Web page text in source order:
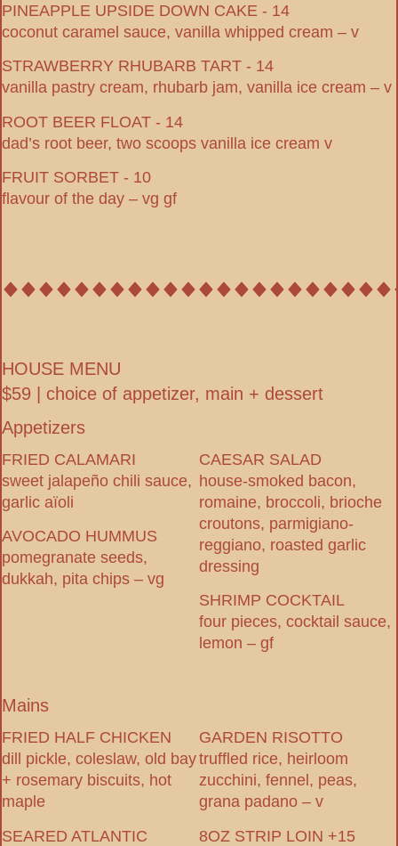
PINEAPPLE UPSIDE DOWN CAKE - 14
coconut caramel sauce, vanilla whipped cream – v
STRAWBERRY RHUBARB TART - 14
vanilla pastry cream, rhubarb jam, vanilla ice cream – v
ROOT BEER FLOAT - 14
dad’s root beer, two scoops vanilla ice cream v
FRUIT SORBET - 10
flavour of the day – vg gf
HOUSE MENU
$59 | choice of appetizer, main + dessert
Appetizers
FRIED CALAMARI
sweet jalapeño chili sauce,
garlic aïoli
AVOCADO HUMMUS
pomegranate seeds,
dukkah, pita chips – vg
CAESAR SALAD
house-smoked bacon,
romaine, broccoli, brioche
croutons, parmigiano-
reggiano, roasted garlic
dressing
SHRIMP COCKTAIL
four pieces, cocktail sauce,
lemon – gf
Mains
FRIED HALF CHICKEN
dill pickle, coleslaw, old bay
+ rosemary biscuits, hot
maple
SEARED ATLANTIC
GARDEN RISOTTO
truffled rice, heirloom
zucchini, fennel, peas,
grana padano – v
8OZ STRIP LOIN +15